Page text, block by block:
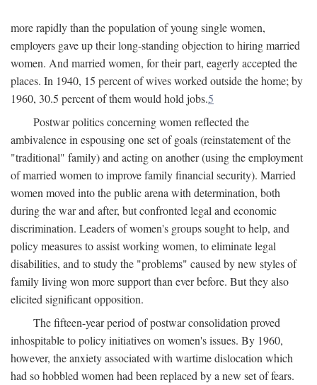
more rapidly than the population of young single women,
employers gave up their long-standing objection to hiring married
women. And married women, for their part, eagerly accepted the
places. In 1940, 15 percent of wives worked outside the home; by
1960, 30.5 percent of them would hold jobs.5
Postwar politics concerning women reflected the
ambivalence in espousing one set of goals (reinstatement of the
"traditional" family) and acting on another (using the employment
of married women to improve family financial security). Married
women moved into the public arena with determination, both
during the war and after, but confronted legal and economic
discrimination. Leaders of women's groups sought to help, and
policy measures to assist working women, to eliminate legal
disabilities, and to study the "problems" caused by new styles of
family living won more support than ever before. But they also
elicited significant opposition.
The fifteen-year period of postwar consolidation proved
inhospitable to policy initiatives on women's issues. By 1960,
however, the anxiety associated with wartime dislocation which
had so hobbled women had been replaced by a new set of fears.